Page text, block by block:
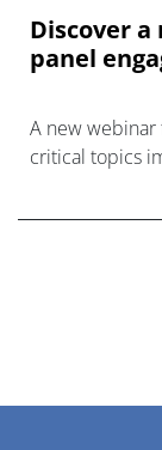
Discover
panel
A new webinar
critical topics